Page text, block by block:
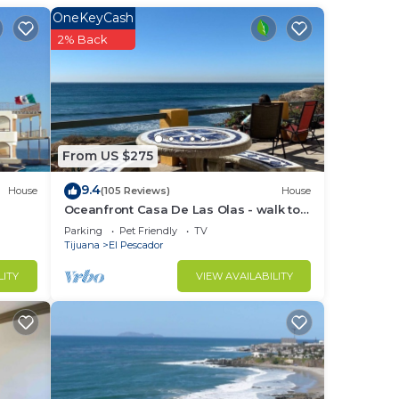
House
From US $275
OneKeyCash
2% Back
9.4(105 Reviews) House
Oceanfront Casa De Las Olas - walk to
"Lobster Village" of Puerto Nuevo
Parking Pet Friendly
TV
Tijuana
El Pescador
VIEW AVAILABILITY